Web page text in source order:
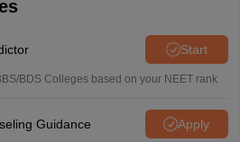
Start
BDS Colleges based on your NEET rank
Guidance Apply